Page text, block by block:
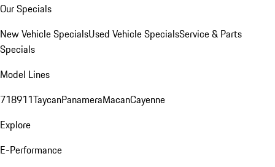
Our Specials
New Vehicle SpecialsUsed Vehicle SpecialsService & Parts
Specials
Model Lines
718911TaycanPanameraMacanCayenne
Explore
E-Performance